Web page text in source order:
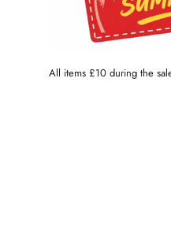
All items £10 during the